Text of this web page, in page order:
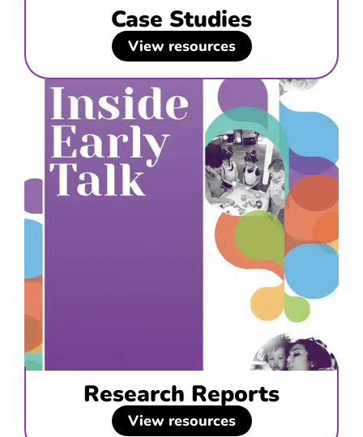
Case Studies
View resources
Research Reports
View resources